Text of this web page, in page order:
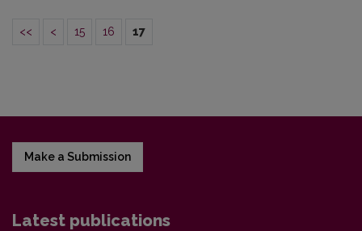
<< < 15 16 17
Make a Submission
Latest publications